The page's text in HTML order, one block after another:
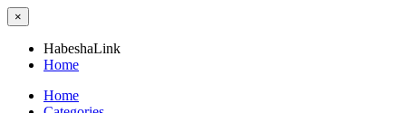
×
HabeshaLink
Home
Home